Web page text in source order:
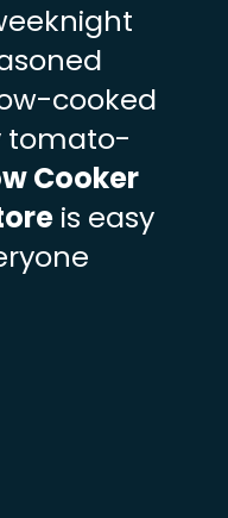
cooked
tomato-
Cooker
is easy